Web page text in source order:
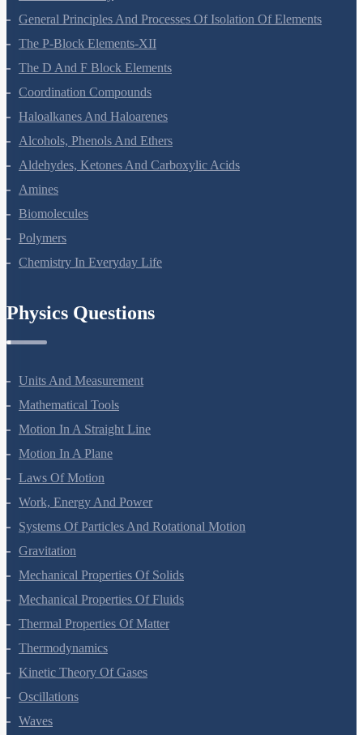
Surface Chemistry
General Principles And Processes Of Isolation Of Elements
The P-Block Elements-XII
The D And F Block Elements
Coordination Compounds
Haloalkanes And Haloarenes
Alcohols, Phenols And Ethers
Aldehydes, Ketones And Carboxylic Acids
Amines
Biomolecules
Polymers
Units And Measurement
Mathematical Tools
Motion In A Straight Line
Motion In A Plane
Laws Of Motion
Work, Energy And Power
Systems Of Particles And Rotational Motion
Gravitation
Mechanical Properties Of Solids
Mechanical Properties Of Fluids
Thermal Properties Of Matter
Thermodynamics
Kinetic Theory Of Gases
Oscillations